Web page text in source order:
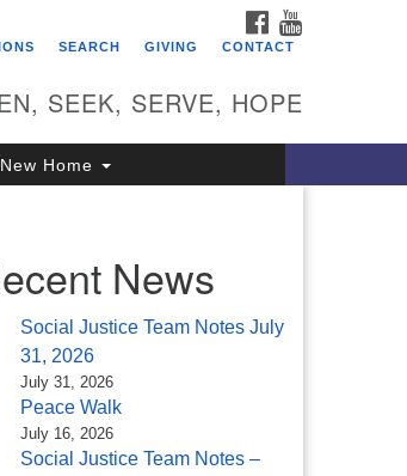
Saratoga
NY 12866
FACEBOOK
SEARCH GIVING CONTACT
SEEK, SERVE, HOPE
New Home
News
Social Justice Team Notes July
31, 2026
July 31, 2026
Peace Walk
July 16, 2026
Social Justice Team Notes –